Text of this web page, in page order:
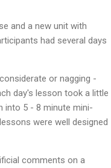
and a new unit with
had several days
or nagging -
day's lesson took a little
into 5 - 8 minute mini-
were well designed
comments on a